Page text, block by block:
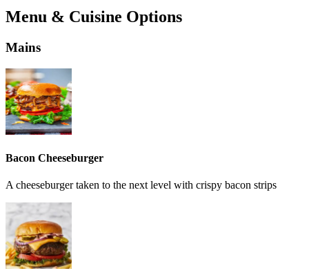
Menu & Cuisine Options
Mains
Bacon Cheeseburger
A cheeseburger taken to the next level with crispy bacon strips